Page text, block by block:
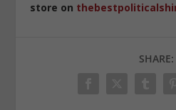
store on
SHARE: